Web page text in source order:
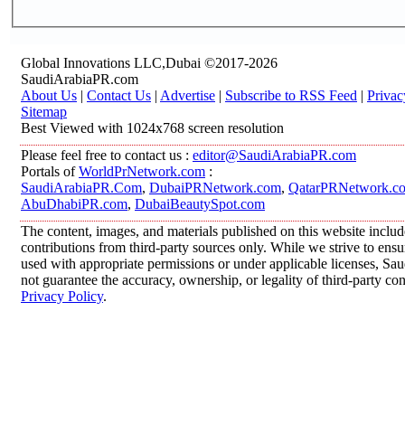
Global Innovations LLC,Dubai ©2017-2026
SaudiArabiaPR.com
About Us | Contact Us | Advertise | Subscribe to RSS Feed |
Sitemap
Best Viewed with 1024x768 screen resolution
Please feel free to contact us : editor@SaudiArabiaPR.com
Portals ofWorldPrNetwork.com :
SaudiArabiaPR.Com, DubaiPRNetwork.com,
AbuDhabiPR.com, DubaiBeautySpot.com
The content, images, and materials published on this website
contributions from third-party sources only. While we strive to
used with appropriate permissions or under applicable licenses,
not guarantee the accuracy, ownership, or legality of third-party
Privacy Policy.